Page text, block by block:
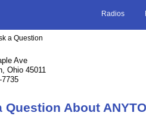
Radios
a Question
Ave
Ohio 45011
7735
Question About